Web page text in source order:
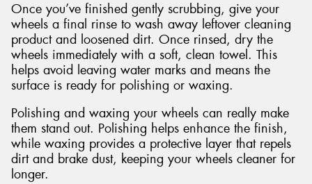
Once you’ve finished gently scrubbing, give your
wheels a final rinse to wash away leftover cleaning
product and loosened dirt. Once rinsed, dry the
wheels immediately with a soft, clean towel. This
helps avoid leaving water marks and means the
surface is ready for polishing or waxing.
Polishing and waxing your wheels can really make
them stand out. Polishing helps enhance the finish,
while waxing provides a protective layer that repels
dirt and brake dust, keeping your wheels cleaner for
longer.